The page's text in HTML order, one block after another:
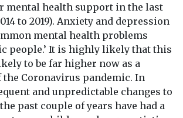
mental health support in the last
to 2019). Anxiety and depression
mental health problems
people.’ It is highly likely that this
to be far higher now as a
the Coronavirus pandemic. In
and unpredictable changes to
past couple of years have had a